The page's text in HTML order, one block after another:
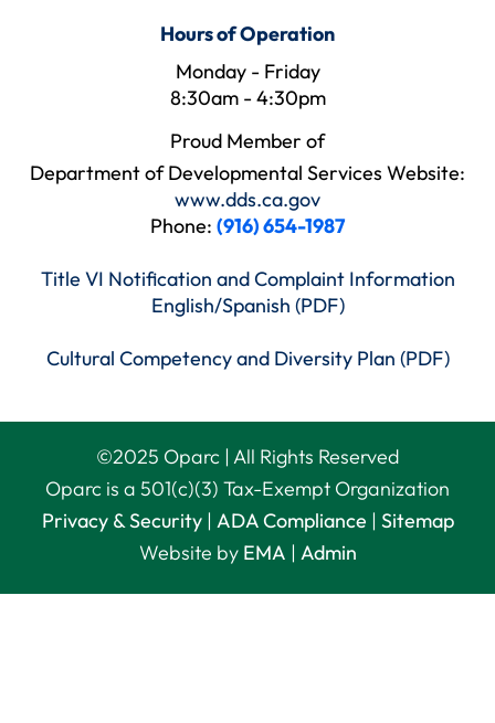
Hours of Operation
Monday - Friday
8:30am - 4:30pm
Proud Member of
Department of Developmental Services Website:
www.dds.ca.gov
Phone: (916) 654-1987
Title VI Notification and Complaint Information
English/Spanish (PDF)
Cultural Competency and Diversity Plan (PDF)
©2025 Oparc | All Rights Reserved
Oparc is a 501(c)(3) Tax-Exempt Organization
Privacy & Security| ADA Compliance | Sitemap
Website by EMA | Admin